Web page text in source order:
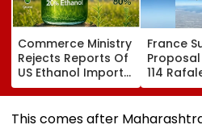
Commerce Ministry
Rejects Reports Of
US Ethanol Imports
For Fuel Blending,
Says Policy
Remains Domestic
France
114
With
Local
This comes after